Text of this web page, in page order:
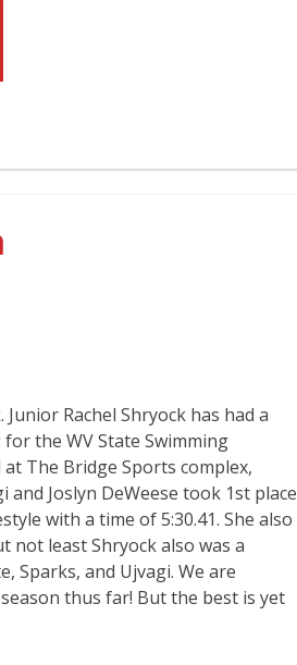
Rachel Shryock has had a
the WV State Swimming
The Bridge Sports complex,
Joslyn DeWeese took 1st place
with a time of 5:30.41. She also
not least Shryock also was a
Sparks, and Ujvagi. We are
thus far! But the best is yet